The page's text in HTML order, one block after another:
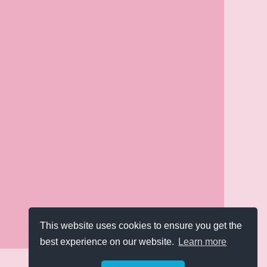
This website uses cookies to ensure you get the
best experience on our website.
Learn more